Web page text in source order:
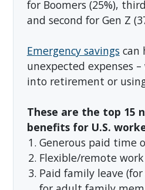
for Boomers (25%),
and second for Gen Z
Emergency savingscan
unexpected expenses
into retirement or
These are the top 15
benefits for U.S.
Generous paid time
Flexible/remote
Paid family leave